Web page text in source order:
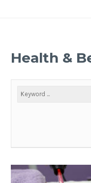
Health &